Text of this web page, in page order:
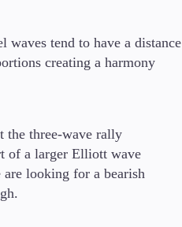
waves tend to have a distance
creating a harmony
the three-wave rally
of a larger Elliott wave
looking for a bearish